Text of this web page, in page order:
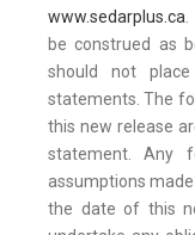
www.sedarplus.ca
be construed as
should not
statements. The
this new release
statement. Any
assumptions
the date of this